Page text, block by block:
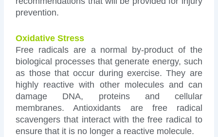
prevention.
Oxidative Stress
Free radicals are a normal by-product of the
biological processes that generate energy, such
as those that occur during exercise. They are
highly reactive with other molecules and can
damage DNA, proteins and cellular
membranes. Antioxidants are free radical
scavengers that interact with the free radical to
ensure that it is no longer a reactive molecule.